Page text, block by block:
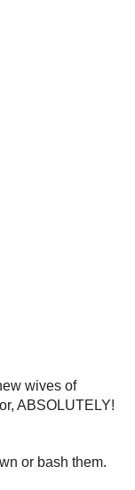
wives of
ABSOLUTELY!
or bash them.